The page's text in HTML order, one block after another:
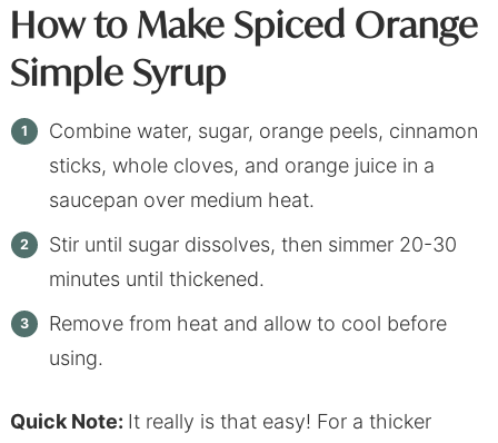
How to Make Spiced Orange
Simple Syrup
Combine water, sugar, orange peels, cinnamon
sticks, whole cloves, and orange juice in a
saucepan over medium heat.
Stir until sugar dissolves, then simmer 20-30
minutes until thickened.
Remove from heat and allow to cool before
using.
Quick Note: It really is that easy! For a thicker